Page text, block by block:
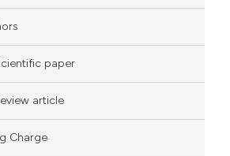
paper
article
Charge